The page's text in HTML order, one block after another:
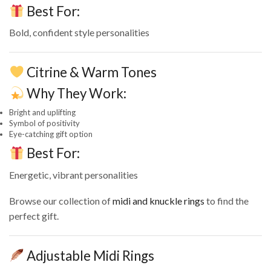
Best For:
Bold, confident style personalities
Citrine & Warm Tones
Why They Work:
Bright and uplifting
Symbol of positivity
Eye-catching gift option
Best For:
Energetic, vibrant personalities
Browse our collection ofmidi and knuckle rings to find the
perfect gift.
Adjustable Midi Rings